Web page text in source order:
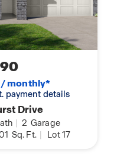
May include
front porches,
charge.
not included in
monthly*
payment details
Drive
| 2 Garage
Sq. Ft. | Lot 17